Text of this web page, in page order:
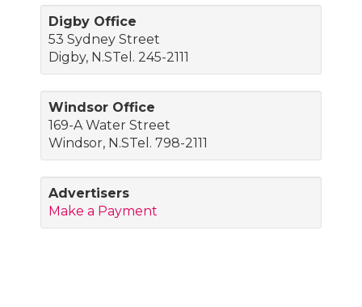
Digby Office
53 Sydney Street
Digby, N.STel. 245-2111
Windsor Office
169-A Water Street
Windsor, N.STel. 798-2111
Advertisers
Make a Payment